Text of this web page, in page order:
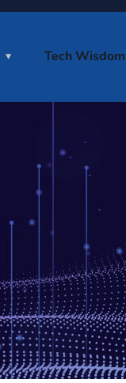
Tech Wisdom